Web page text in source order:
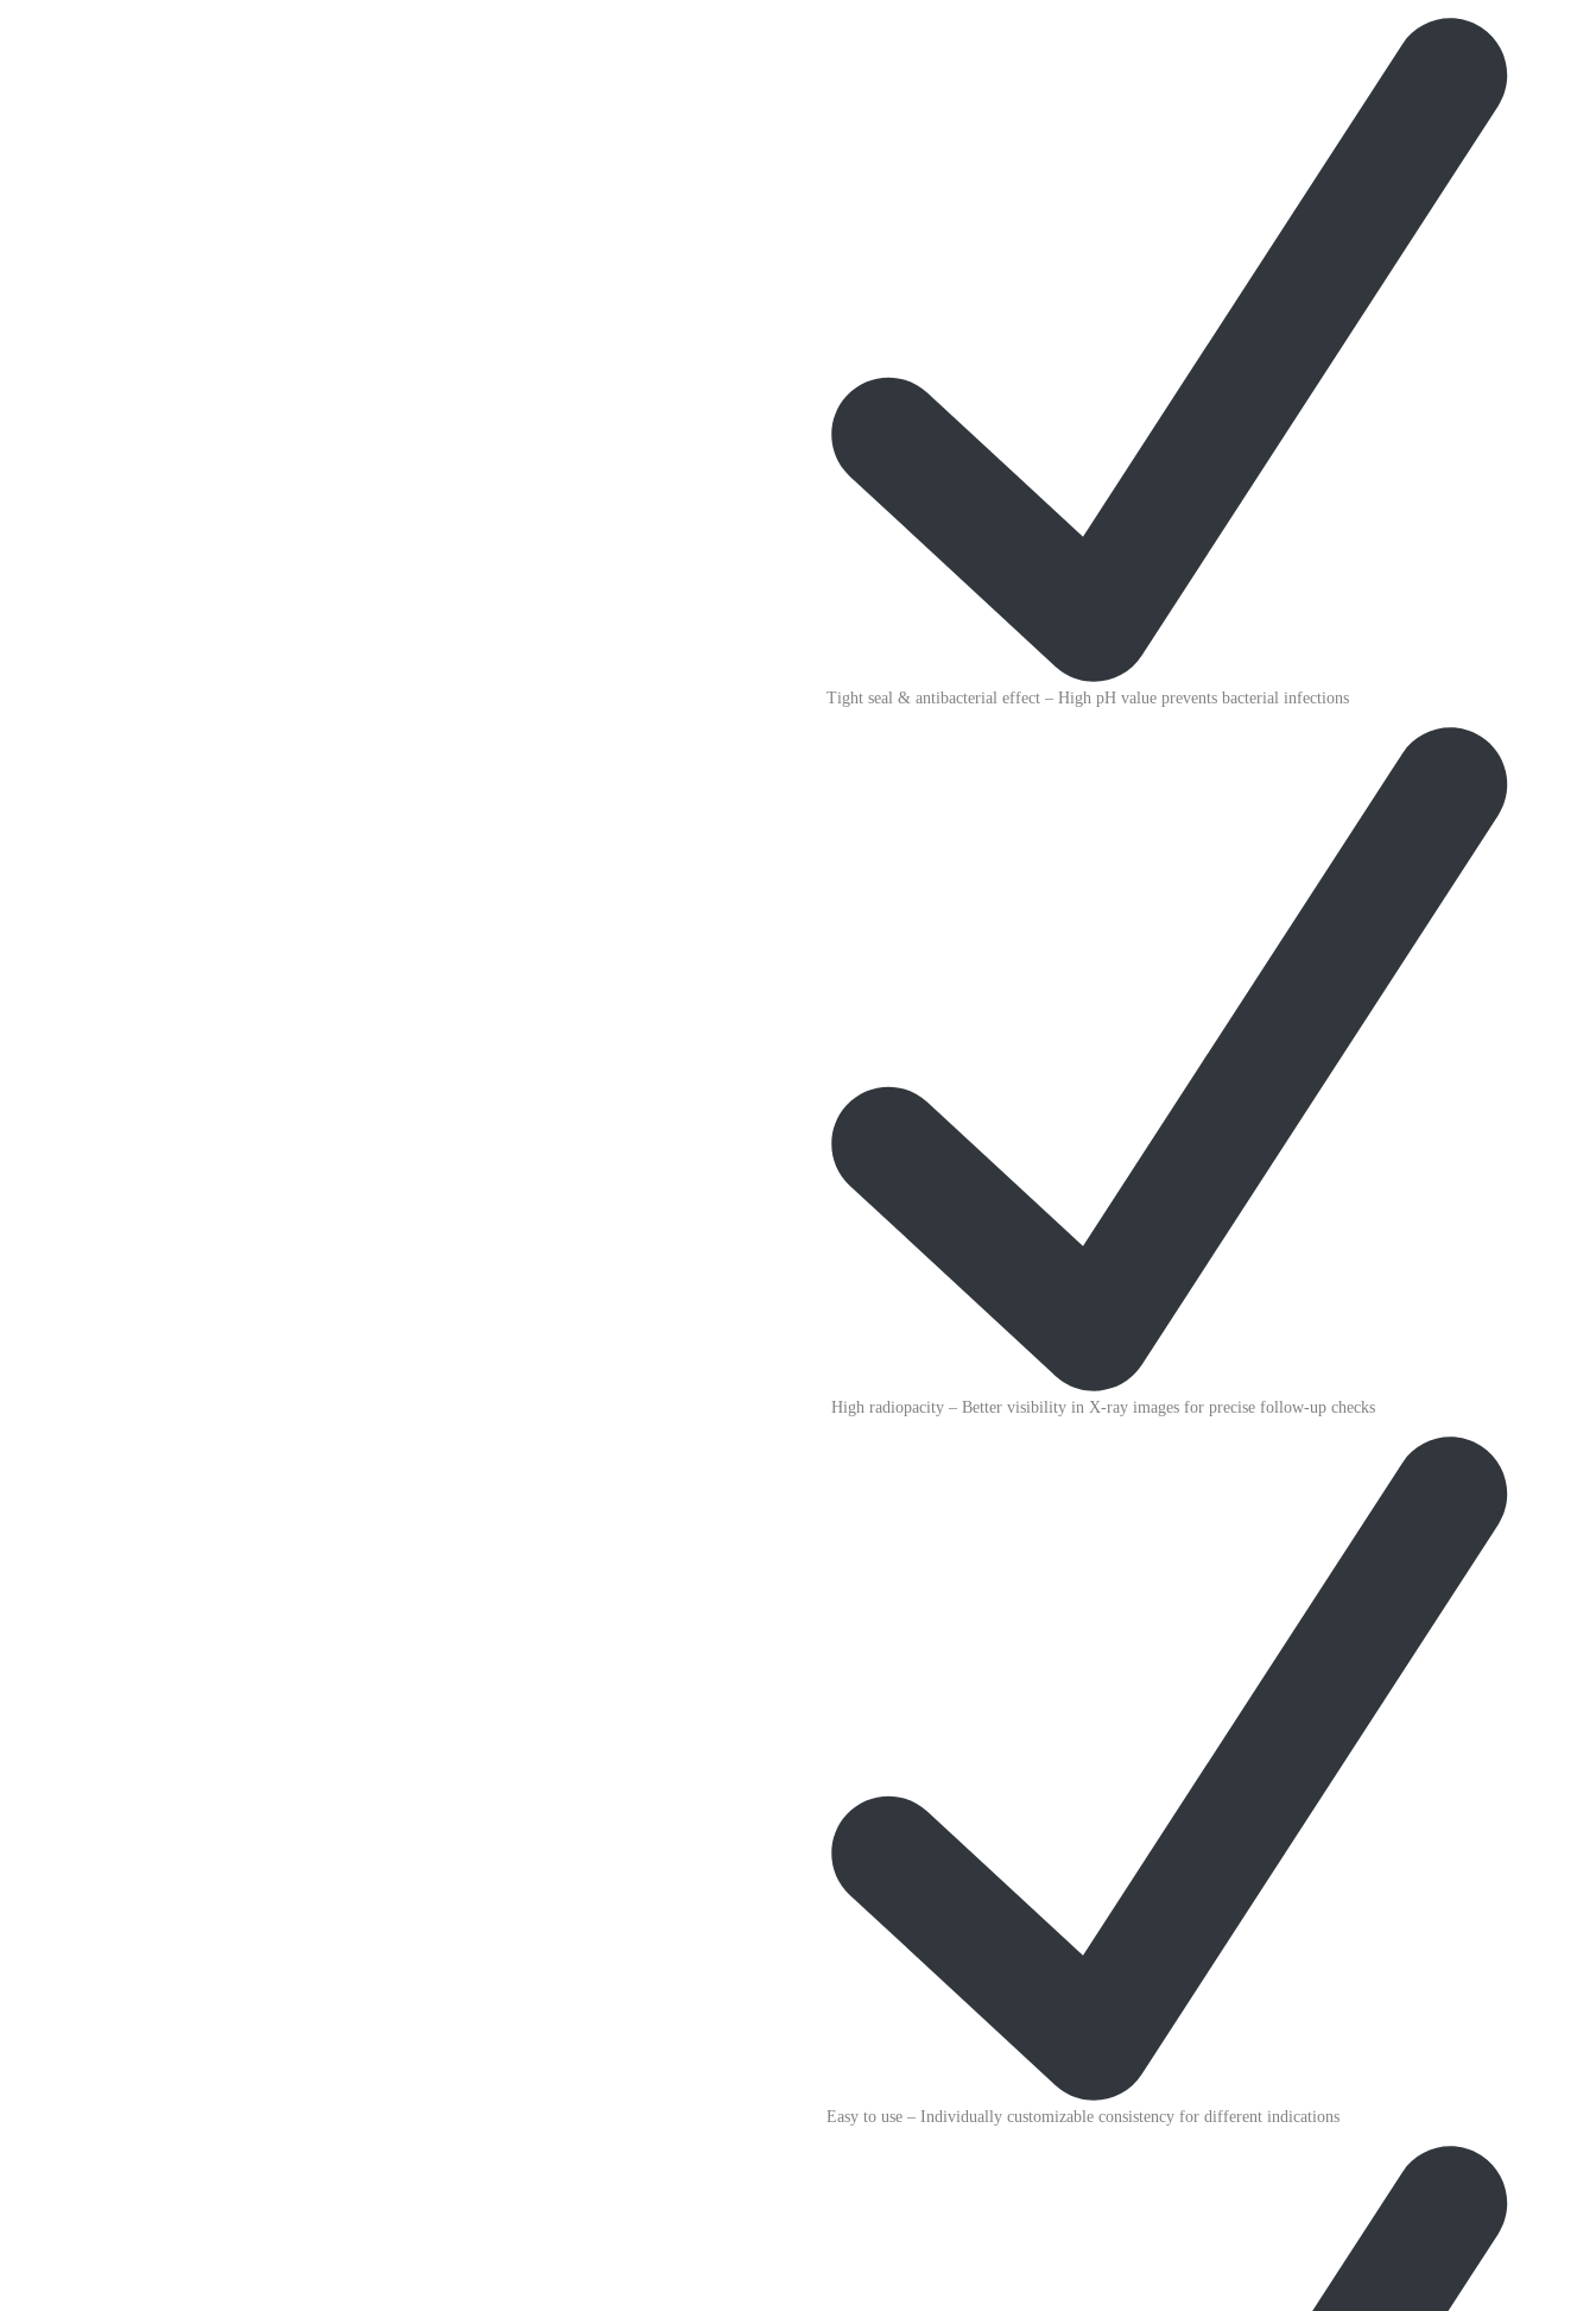
Tight seal & antibacterial effect – High pH value prevents bacterial infections
High radiopacity – Better visibility in X-ray images for precise follow-up checks
Easy to use – Individually customizable consistency for different indications